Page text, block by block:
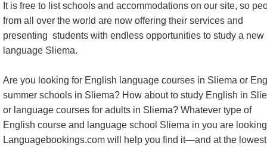
It is free to list schools and accommodations on our site, so
from all over the world are now offering their services and
presenting students with endless opportunities to study a new
language Sliema.
Are you looking for English language courses in Sliema or
summer schools in Sliema? How about to study English in
or language courses for adults in Sliema? Whatever type of
English course and language school Sliema in you are
Languagebookings.com will help you find it—and at the lowest